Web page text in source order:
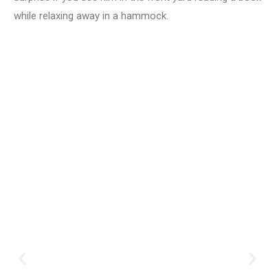
while relaxing away in a hammock.